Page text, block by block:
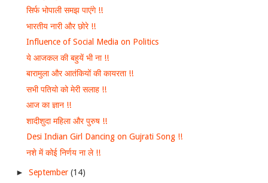
सिर्फ भोपाली समझ पाएंगे !!
भारतीय नारी और छोरे !!
Influence of Social Media on Politics
ये आजकल की बहुयें भी ना !!
बारामुला और आतंकियों की कायरता !!
सभी पतियो को मेरी सलाह !!
आज का ज्ञान !!
शादीशुदा महिला और पुरुष !!
Desi Indian Girl Dancing on Gujrati Song !!
नशे में कोई निर्णय ना ले !!
► September (14)